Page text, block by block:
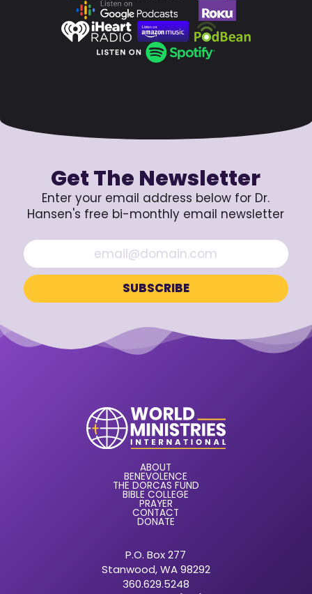
Get The Newsletter
Enter your email address below for Dr.
Hansen's free bi-monthly email newsletter
ABOUT
BENEVOLENCE
THE DORCAS FUND
BIBLE COLLEGE
PRAYER
CONTACT
DONATE
P.O. Box 277
Stanwood, WA 98292
360.629.5248